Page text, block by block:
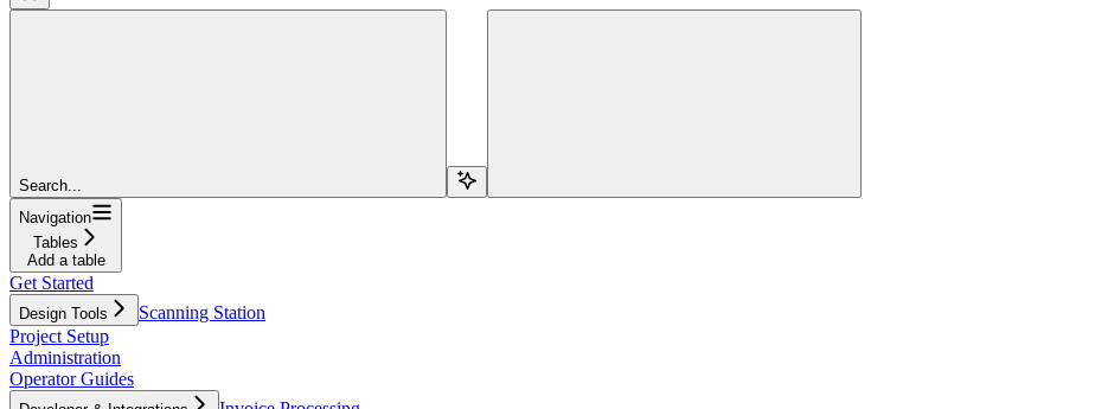
Search...
Navigation
Tables
Add a table
Get Started
Design Tools
Scanning Station
Project Setup
Administration
Operator Guides